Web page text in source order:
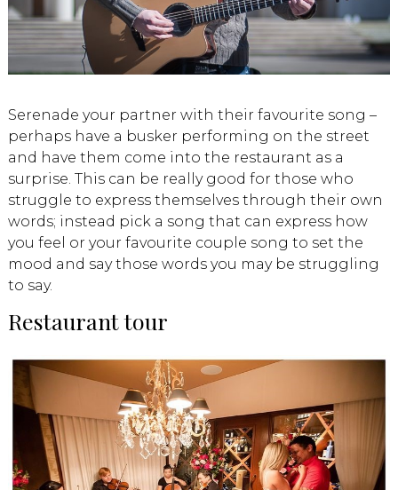
Serenade your partner with their favourite song –
perhaps have a busker performing on the street
and have them come into the restaurant as a
surprise. This can be really good for those who
struggle to express themselves through their own
words; instead pick a song that can express how
you feel or your favourite couple song to set the
mood and say those words you may be struggling
to say.
Restaurant tour